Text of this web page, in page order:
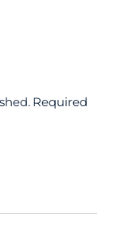
Required